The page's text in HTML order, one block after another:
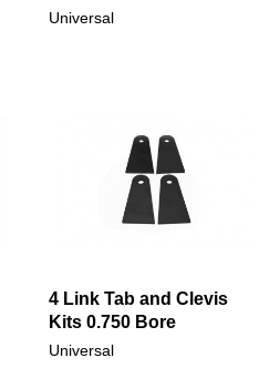
Universal
4 Link Tab and Clevis
Kits 0.750 Bore
Universal